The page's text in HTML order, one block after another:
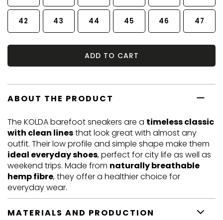
42 43 44 45 46 47
ADD TO CART
ABOUT THE PRODUCT
The KOLDA barefoot sneakers are a timeless classic
with clean linesthat look great with almost any
outfit. Their low profile and simple shape make them
ideal everyday shoes, perfect for city life as well as
weekend trips. Made from naturally breathable
hemp fibre, they offer a healthier choice for
everyday wear.
MATERIALS AND PRODUCTION